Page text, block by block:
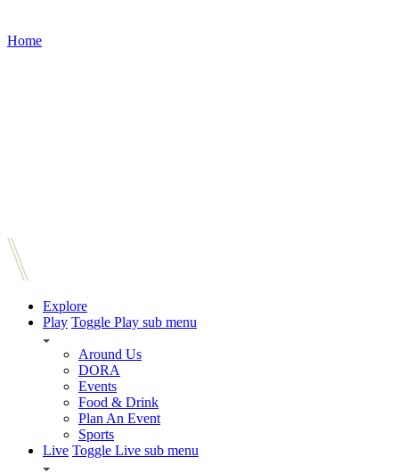
Home
Explore
Play Toggle Play sub menu
Around Us
DORA
Events
Food & Drink
Plan An Event
Sports
Live Toggle Live sub menu